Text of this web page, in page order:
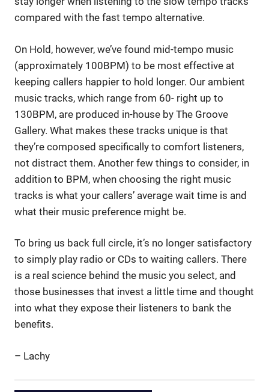
compared with the fast tempo alternative.
On Hold, however, we’ve found mid-tempo music
(approximately 100BPM) to be most effective at
keeping callers happier to hold longer. Our ambient
music tracks, which range from 60- right up to
130BPM, are produced in-house by The Groove
Gallery. What makes these tracks unique is that
they’re composed specifically to comfort listeners,
not distract them. Another few things to consider, in
addition to BPM, when choosing the right music
tracks is what your callers’ average wait time is and
what their music preference might be.
To bring us back full circle, it’s no longer satisfactory
to simply play radio or CDs to waiting callers. There
is a real science behind the music you select, and
those businesses that invest a little time and thought
into what they expose their listeners to bank the
benefits.
– Lachy